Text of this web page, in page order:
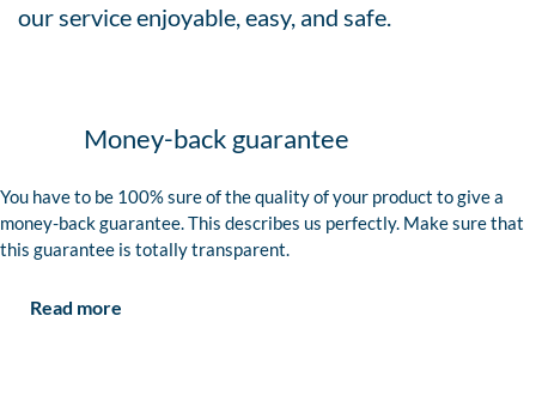
our service enjoyable, easy, and safe.
Money-back guarantee
You have to be 100% sure of the quality of your product to give a
money-back guarantee. This describes us perfectly. Make sure that
this guarantee is totally transparent.
Read more